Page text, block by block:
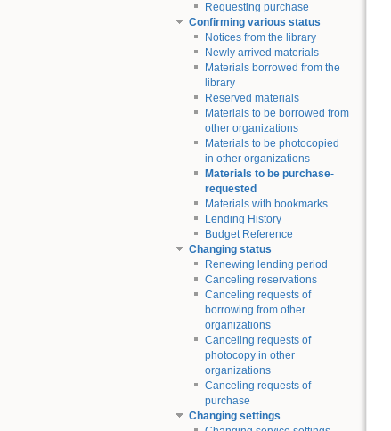
Requesting purchase
Confirming various status
Notices from the library
Newly arrived materials
Materials borrowed from the
library
Reserved materials
Materials to be borrowed from
other organizations
Materials to be photocopied
in other organizations
Materials to be purchase-
requested
Materials with bookmarks
Lending History
Budget Reference
Changing status
Renewing lending period
Canceling reservations
Canceling requests of
borrowing from other
organizations
Canceling requests of
photocopy in other
organizations
Canceling requests of
purchase
Changing settings